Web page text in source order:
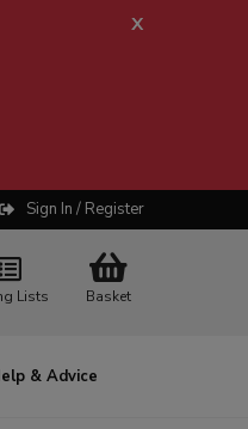
x
Sign In / Register
Lists Basket
& Advice